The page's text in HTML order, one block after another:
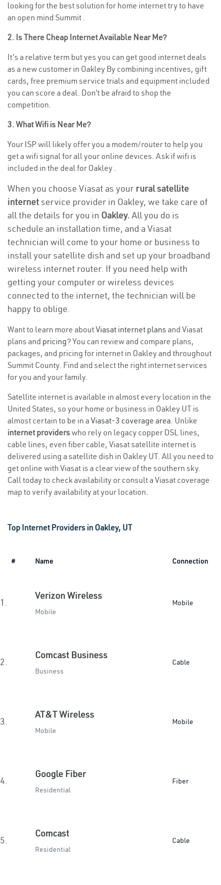
looking for the best solution for home internet try to have
an open mind Summit .
2. Is There Cheap Internet Available Near Me?
It’s a relative term but yes you can get good internet deals
as a new customer in Oakley By combining incentives, gift
cards, free premium service trials and equipment included
you can score a deal. Don’t be afraid to shop the
competition.
3. What Wifi is Near Me?
Your ISP will likely offer you a modem/router to help you
get a wifi signal for all your online devices. Ask if wifi is
included in the deal for Oakley .
When you choose Viasat as your rural satellite
internetservice provider in Oakley, we take care of
all the details for you in Oakley. All you do is
schedule an installation time, and a Viasat
technician will come to your home or business to
install your satellite dish and set up your broadband
wireless internet router. If you need help with
getting your computer or wireless devices
connected to the internet, the technician will be
happy to oblige.
Want to learn more aboutViasat internet plans and Viasat
plans and pricing? You can review and compare plans,
packages, and pricing for internet in Oakley and throughout
Summit County. Find and select the right internet services
for you and your family.
Satellite internet is available in almost every location in the
United States, so your home or business in Oakley UT is
almost certain to be in a Viasat-3 coverage area. Unlike
internet providerswho rely on legacy copper DSL lines,
cable lines, even fiber cable, Viasat satellite internet is
delivered using a satellite dish in Oakley UT. All you need to
get online with Viasat is a clear view of the southern sky.
Call today to check availability or consult a Viasat coverage
map to verify availability at your location.
Top Internet Providers in Oakley, UT
# Name Connection
1.
Verizon Wireless
Mobile
Mobile
2.
Comcast Business
Business
Cable
3.
AT&T Wireless
Mobile
Mobile
4.
Google Fiber
Residential
Fiber
5.
Comcast
Residential
Cable